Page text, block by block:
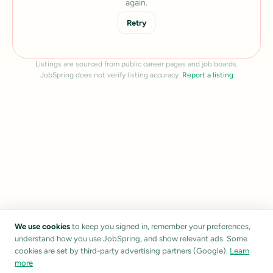
again.
Retry
Listings are sourced from public career pages and job boards.
JobSpring does not verify listing accuracy. Report a listing
We use cookies to keep you signed in, remember your preferences,
understand how you use JobSpring, and show relevant ads. Some
cookies are set by third-party advertising partners (Google). Learn
more